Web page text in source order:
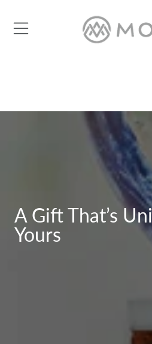
SKIP TO CONTENT
A Gift That’s
Yours